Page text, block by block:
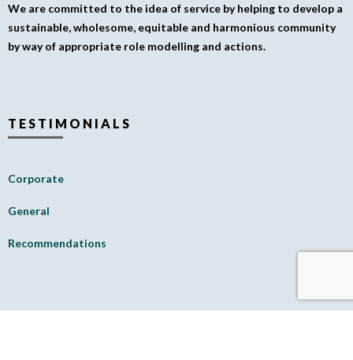
We are committed to the idea of service by helping to develop a
sustainable, wholesome, equitable and harmonious community
by way of appropriate role modelling and actions.
TESTIMONIALS
Corporate
General
Recommendations